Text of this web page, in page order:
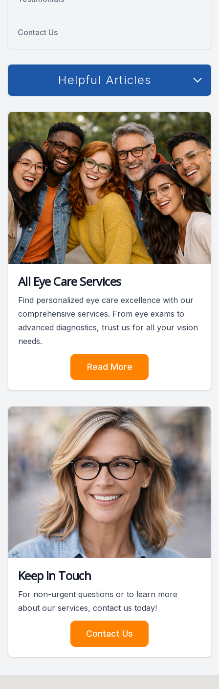
Contact Us
Helpful Articles
All Eye Care Services
Find personalized eye care excellence with our
comprehensive services. From eye exams to
advanced diagnostics, trust us for all your vision
needs.
Read More
Keep In Touch
For non-urgent questions or to learn more
about our services, contact us today!
Contact Us